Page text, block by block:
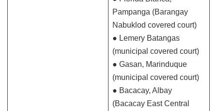
Pampanga (Barangay
Nabuklod covered court)
● Lemery Batangas
(municipal covered court)
● Gasan, Marinduque
(municipal covered court)
● Bacacay, Albay
(Bacacay East Central